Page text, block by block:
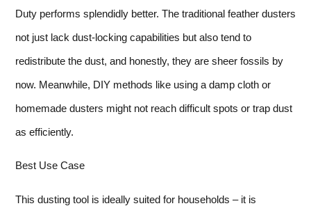
Duty performs splendidly better. The traditional feather dusters
not just lack dust-locking capabilities but also tend to
redistribute the dust, and honestly, they are sheer fossils by
now. Meanwhile, DIY methods like using a damp cloth or
homemade dusters might not reach difficult spots or trap dust
as efficiently.
Best Use Case
This dusting tool is ideally suited for households – it is